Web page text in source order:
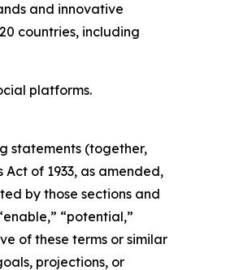
and innovative
countries, including
platforms.
statements (together,
of 1933, as amended,
by those sections and
“potential,”
of these terms or similar
projections, or